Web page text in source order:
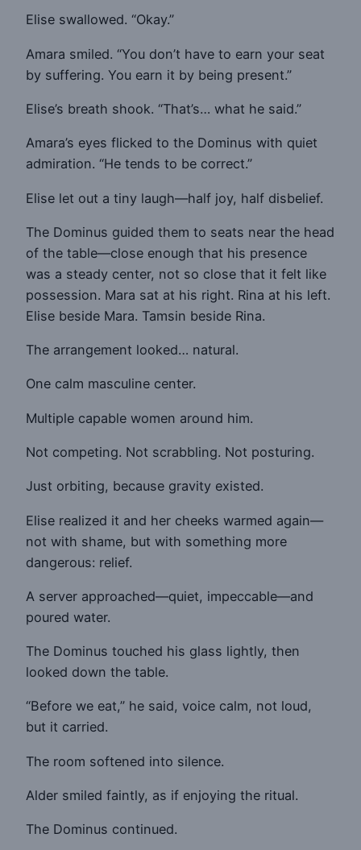
Elise swallowed. “Okay.”
Amara smiled. “You don’t have to earn your seat
by suffering. You earn it by being present.”
Elise’s breath shook. “That’s… what he said.”
Amara’s eyes flicked to the Dominus with quiet
admiration. “He tends to be correct.”
Elise let out a tiny laugh—half joy, half disbelief.
The Dominus guided them to seats near the head
of the table—close enough that his presence
was a steady center, not so close that it felt like
possession. Mara sat at his right. Rina at his left.
Elise beside Mara. Tamsin beside Rina.
The arrangement looked… natural.
One calm masculine center.
Multiple capable women around him.
Not competing. Not scrabbling. Not posturing.
Just orbiting, because gravity existed.
Elise realized it and her cheeks warmed again—
not with shame, but with something more
dangerous: relief.
A server approached—quiet, impeccable—and
poured water.
The Dominus touched his glass lightly, then
looked down the table.
“Before we eat,” he said, voice calm, not loud,
but it carried.
The room softened into silence.
Alder smiled faintly, as if enjoying the ritual.
The Dominus continued.